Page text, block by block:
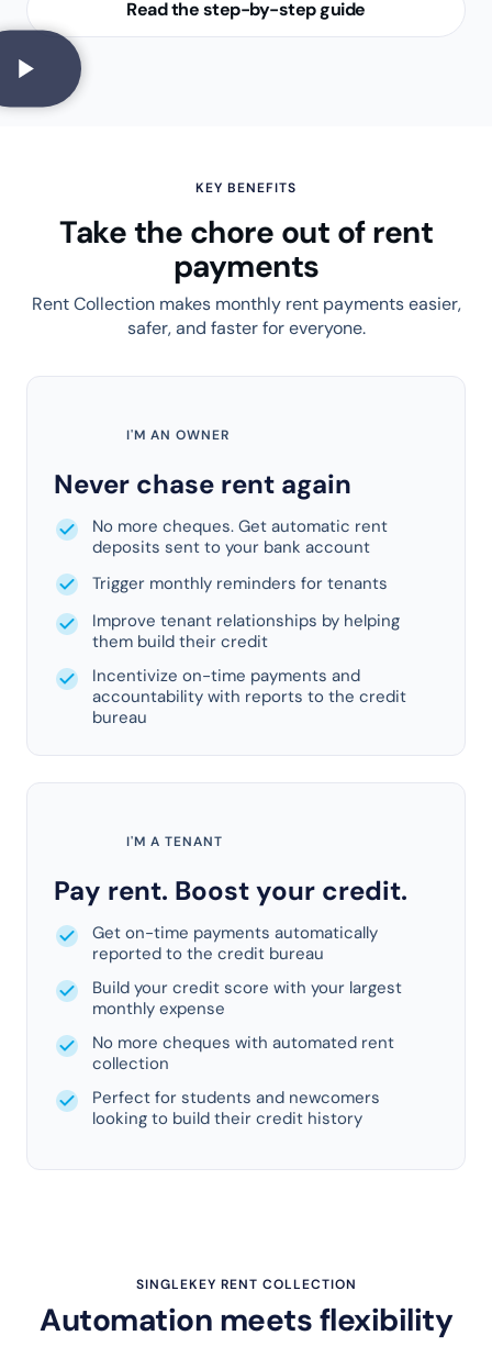
Read the step-by-step guide
KEY BENEFITS
Take the chore out of rent
payments
Rent Collection makes monthly rent payments easier,
safer, and faster for everyone.
I'M AN OWNER
Never chase rent again
No more cheques. Get automatic rent
deposits sent to your bank account
Trigger monthly reminders for tenants
Improve tenant relationships by helping
them build their credit
Incentivize on-time payments and
accountability with reports to the credit
bureau
I'M A TENANT
Pay rent. Boost your credit.
Get on-time payments automatically
reported to the credit bureau
Build your credit score with your largest
monthly expense
No more cheques with automated rent
collection
Perfect for students and newcomers
looking to build their credit history
SINGLEKEY RENT COLLECTION
Automation meets flexibility